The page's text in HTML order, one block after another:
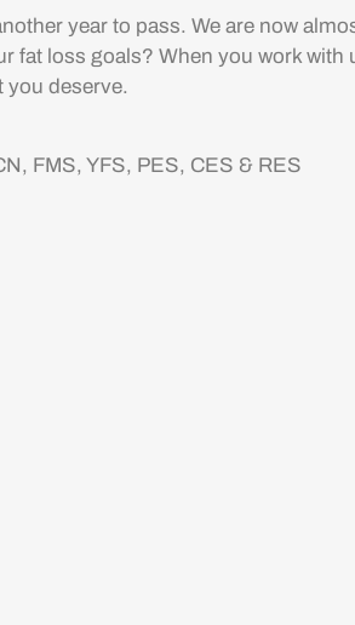
year to pass. We are now
fat loss goals? When you work with
you deserve.
FMS, YFS, PES, CES & RES